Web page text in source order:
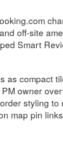
off-site
Smart
as compact
owner
styling
map pin